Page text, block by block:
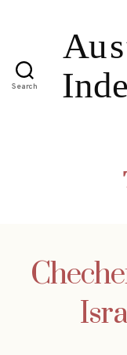
Search